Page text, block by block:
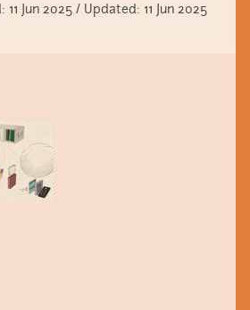
11 Jun 2025 / Updated: 11 Jun 2025